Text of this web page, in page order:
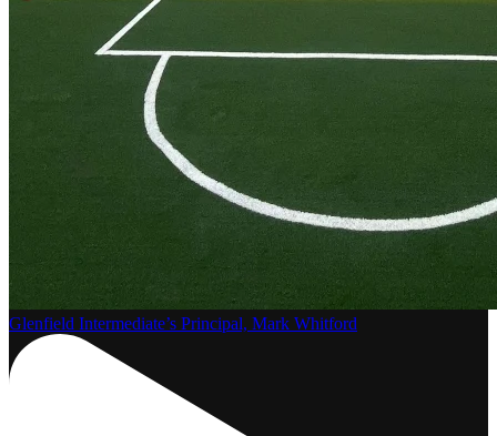
Glenfield Intermediate’s Principal, Mark Whitford